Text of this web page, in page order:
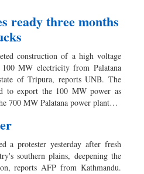
ready three months
construction of a high voltage
MW electricity from Palatana
of Tripura, reports UNB. The
to export the 100 MW power as
700 MW Palatana power plant…
a protester yesterday after fresh
southern plains, deepening the
reports AFP from Kathmandu.